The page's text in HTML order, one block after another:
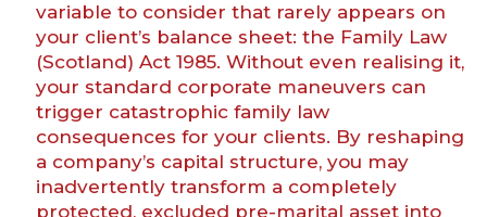
variable to consider that rarely appears on
your client’s balance sheet: the Family Law
(Scotland) Act 1985. Without even realising it,
your standard corporate maneuvers can
trigger catastrophic family law
consequences for your clients. By reshaping
a company’s capital structure, you may
inadvertently transform a completely
protected, excluded pre-marital asset into